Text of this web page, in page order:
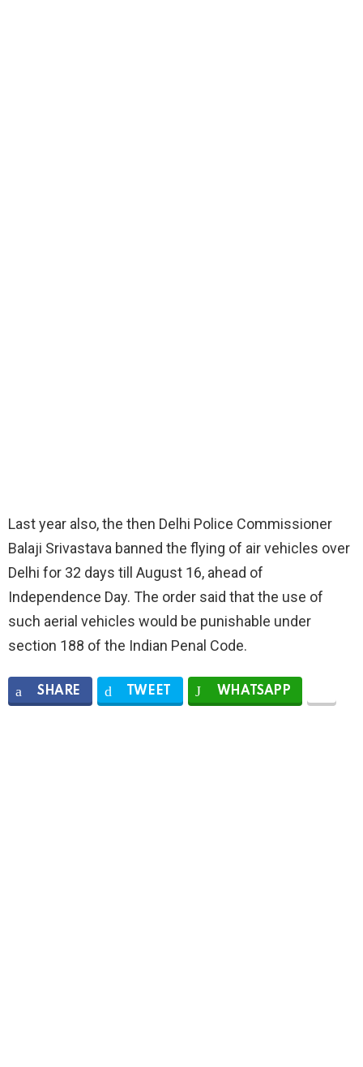
Last year also, the then Delhi Police Commissioner
Balaji Srivastava banned the flying of air vehicles over
Delhi for 32 days till August 16, ahead of
Independence Day. The order said that the use of
such aerial vehicles would be punishable under
section 188 of the Indian Penal Code.
SHARE TWEET WHATSAPP